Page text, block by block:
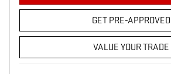
GET PRE-APPROVED
VALUE YOUR TRADE